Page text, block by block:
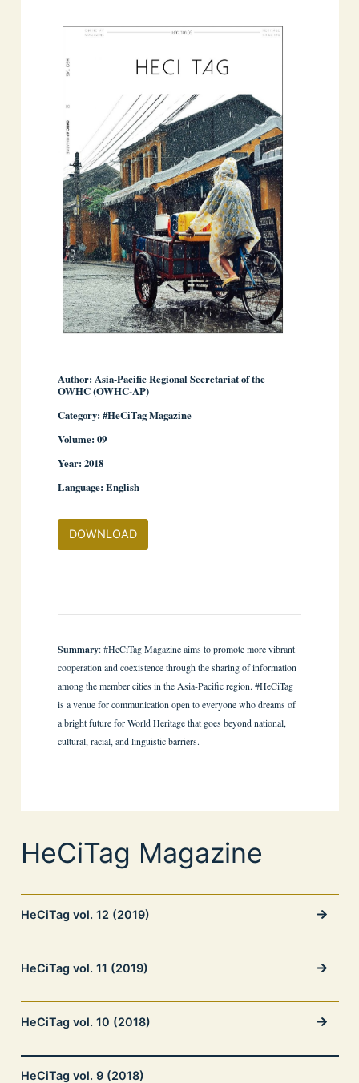
Author: Asia-Pacific Regional Secretariat of the
OWHC (OWHC-AP)
Category: #HeCiTag Magazine
Volume: 09
Year: 2018
Language: English
DOWNLOAD
Summary: #HeCiTag Magazine aims to promote more vibrant
cooperation and coexistence through the sharing of information
among the member cities in the Asia-Pacific region. #HeCiTag
is a venue for communication open to everyone who dreams of
a bright future for World Heritage that goes beyond national,
cultural, racial, and linguistic barriers.
HeCiTag Magazine
HeCiTag vol. 12 (2019)
HeCiTag vol. 11 (2019)
HeCiTag vol. 10 (2018)
HeCiTag vol. 9 (2018)